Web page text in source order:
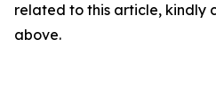
related to this article, kindly
above.